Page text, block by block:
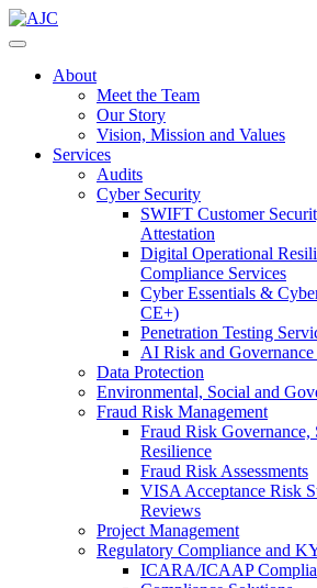
About
Meet the Team
Our Story
Vision, Mission and Values
Services
Audits
Cyber Security
SWIFT Customer
Attestation
Digital Operational
Compliance Services
Cyber Essentials &
CE+)
Penetration Testing
AI Risk and Governance
Data Protection
Environmental, Social and
Fraud Risk Management
Fraud Risk
Resilience
Fraud Risk Assessments
VISA Acceptance Risk
Reviews
Project Management
Regulatory Compliance and
ICARA/ICAAP